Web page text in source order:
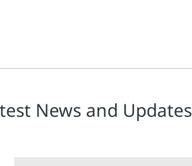
News and Updates